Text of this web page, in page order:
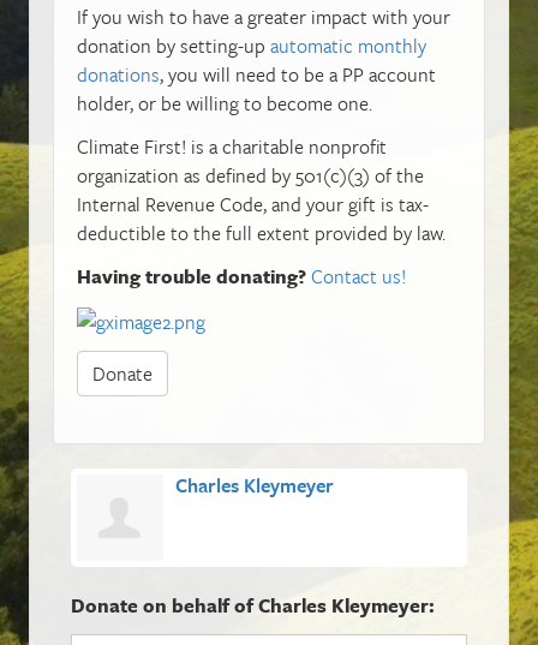
If you wish to have a greater impact with your
donation by setting-up automatic monthly
donations, you will need to be a PP account
holder, or be willing to become one.
Climate First! is a charitable nonprofit
organization as defined by 501(c)(3) of the
Internal Revenue Code, and your gift is tax-
deductible to the full extent provided by law.
Having trouble donating?Contact us!
Donate
Charles Kleymeyer
Donate on behalf of Charles Kleymeyer: